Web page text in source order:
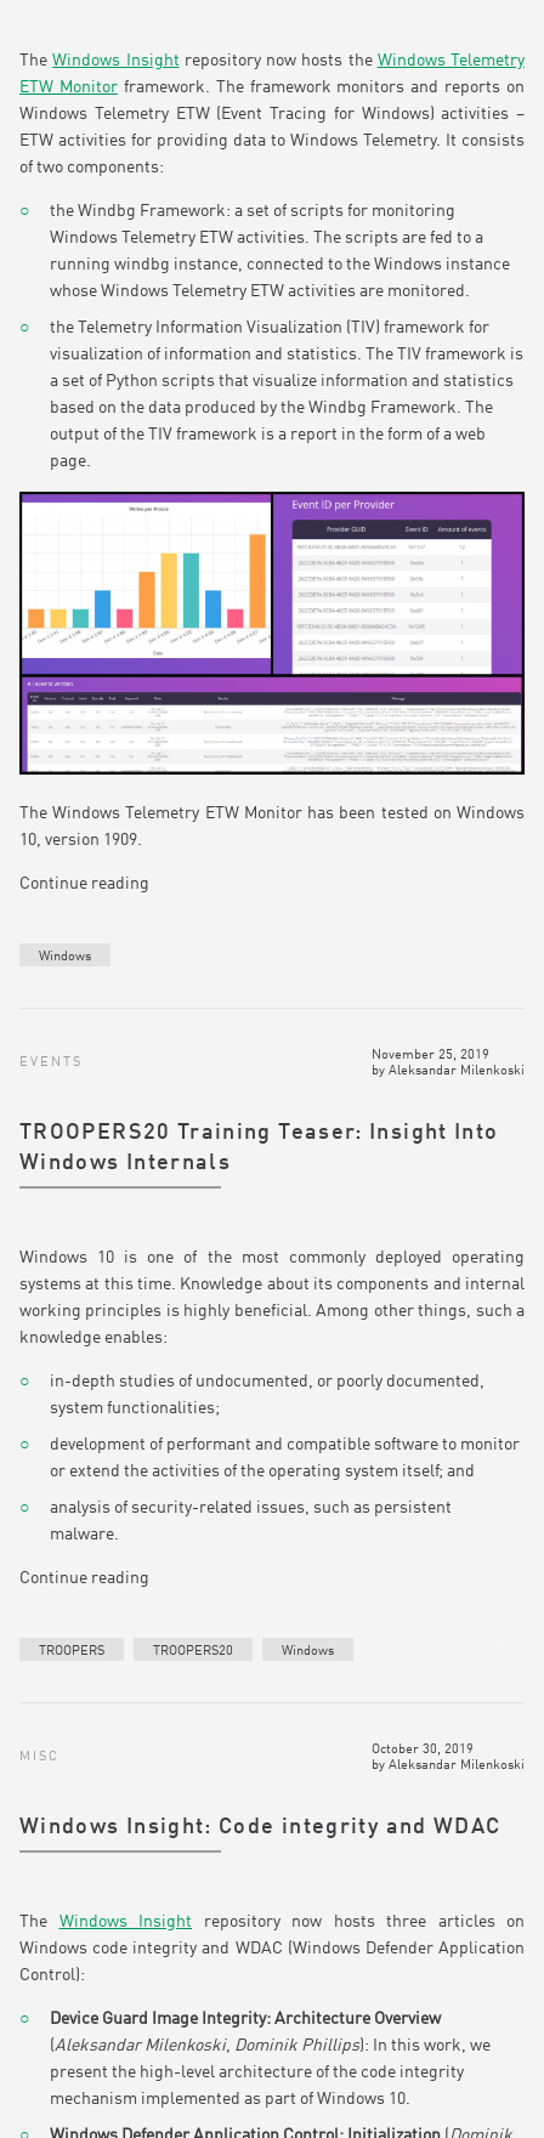
TheWindows Insight repository now hosts the Windows Telemetry
ETW Monitorframework. The framework monitors and reports on
Windows Telemetry ETW (Event Tracing for Windows) activities –
ETW activities for providing data to Windows Telemetry. It consists
of two components:
the Windbg Framework: a set of scripts for monitoring
Windows Telemetry ETW activities. The scripts are fed to a
running windbg instance, connected to the Windows instance
whose Windows Telemetry ETW activities are monitored.
the Telemetry Information Visualization (TIV) framework for
visualization of information and statistics. The TIV framework is
a set of Python scripts that visualize information and statistics
based on the data produced by the Windbg Framework. The
output of the TIV framework is a report in the form of a web
page.
The Windows Telemetry ETW Monitor has been tested on Windows
10, version 1909.
Continue reading
Windows
EVENTS
November 25, 2019
by Aleksandar Milenkoski
TROOPERS20 Training Teaser: Insight Into
Windows Internals
Windows 10 is one of the most commonly deployed operating
systems at this time. Knowledge about its components and internal
working principles is highly beneficial. Among other things, such a
knowledge enables:
in-depth studies of undocumented, or poorly documented,
system functionalities;
development of performant and compatible software to monitor
or extend the activities of the operating system itself; and
analysis of security-related issues, such as persistent
malware.
Continue reading
TROOPERS TROOPERS20 Windows
MISC
October 30, 2019
by Aleksandar Milenkoski
Windows Insight: Code integrity and WDAC
The Windows Insight repository now hosts three articles on
Windows code integrity and WDAC (Windows Defender Application
Control):
Device Guard Image Integrity: Architecture Overview
(Aleksandar Milenkoski, Dominik Phillips): In this work, we
present the high-level architecture of the code integrity
mechanism implemented as part of Windows 10.